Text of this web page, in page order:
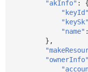
"akInfo" :
{
"keyId"
"keySk"
"name" :
},
"ownerInfo"